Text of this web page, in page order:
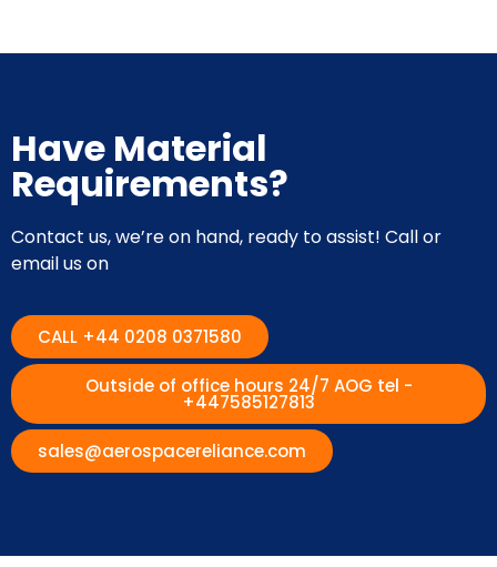
Have Material
Requirements?
Contact us, we’re on hand, ready to assist! Call or
email us on
CALL +44 0208 0371580
Outside of office hours 24/7 AOG tel -
+447585127813
sales@aerospacereliance.com